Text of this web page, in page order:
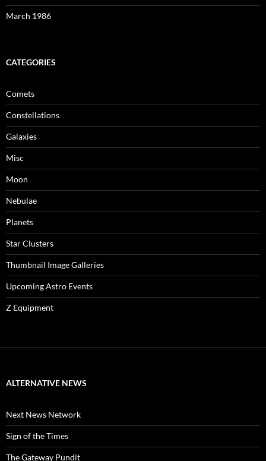
March 1986
CATEGORIES
Comets
Constellations
Galaxies
Misc
Moon
Nebulae
Planets
Star Clusters
Thumbnail Image Galleries
Upcoming Astro Events
Z Equipment
ALTERNATIVE NEWS
Next News Network
Sign of the Times
The Gateway Pundit